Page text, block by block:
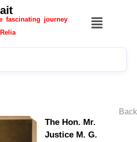
fascinating journey
The Hon. Mr.
Justice M. G.
Back